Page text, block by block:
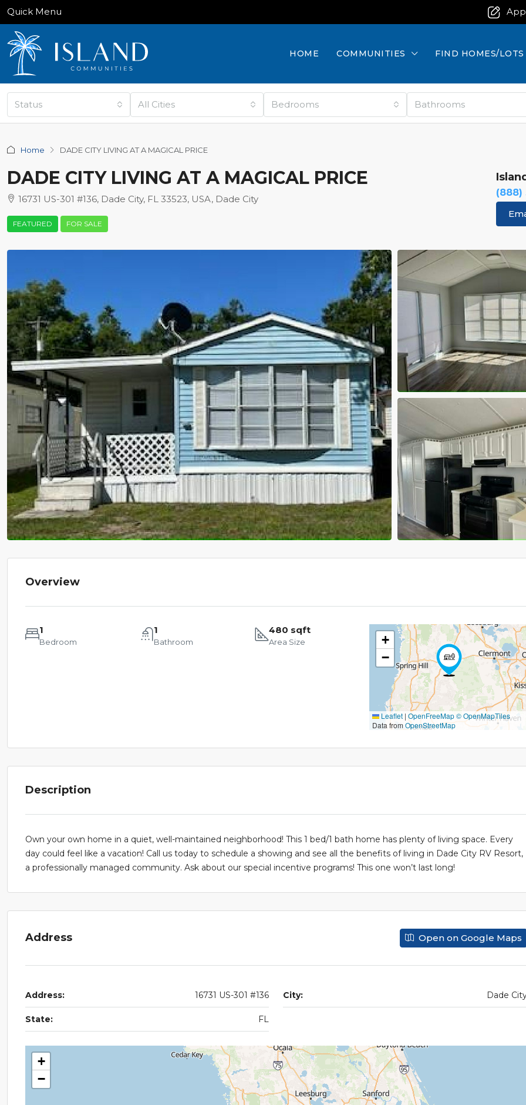
Quick Menu
HOME COMMUNITIES FIND HOMES/LOTS
Status All Cities Bedrooms Bathrooms
Home DADE CITY LIVING AT A MAGICAL PRICE
DADE CITY LIVING AT A MAGICAL PRICE
16731 US-301 #136, Dade City, FL 33523, USA, Dade City
FEATURED FOR SALE
(888)
Overview
1
Bedroom
1
Bathroom
480 sqft
Area Size
+
−
Leaflet | OpenFreeMap© OpenMapTiles
Data fromOpenStreetMap
Description
Own your own home in a quiet, well-maintained neighborhood! This 1 bed/1 bath home has plenty of living space. Every
day could feel like a vacation! Call us today to schedule a showing and see all the benefits of living in Dade City RV Resort,
a professionally managed community. Ask about our special incentive programs! This one won’t last long!
Address Open on Google Maps
Address: 16731 US-301 #136 City: Dade
State: FL
+
−